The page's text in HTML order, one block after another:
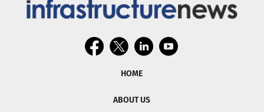
HOME
ABOUT US